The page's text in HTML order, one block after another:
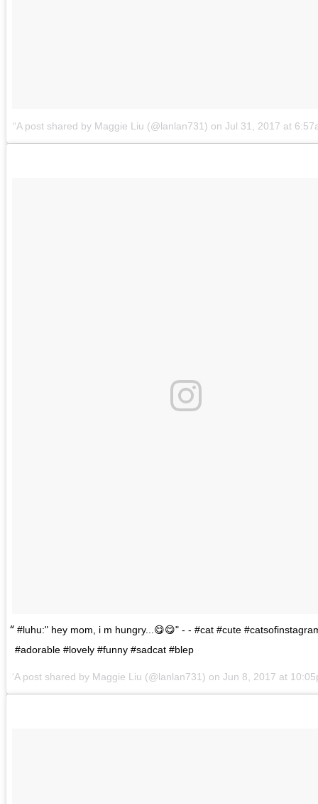
A post shared by Maggie Liu (@lanlan731) on Jul 31, 2017 at
#luhu:" hey mom, i m hungry...😋😋" - - #cat #cute
#adorable #lovely #funny #sadcat #blep
A post shared by Maggie Liu (@lanlan731) onJun 8, 2017 at